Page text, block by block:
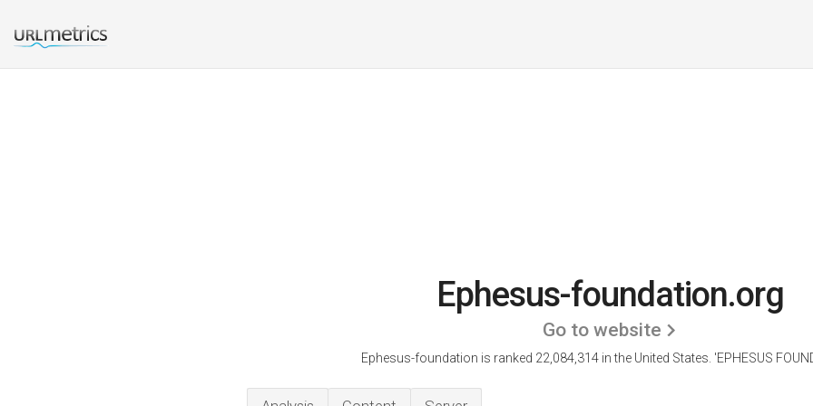
Ephesus-foundation.org
Go to website
Ephesus-foundation is ranked 22,084,314 in the United States. 'EPHESUS